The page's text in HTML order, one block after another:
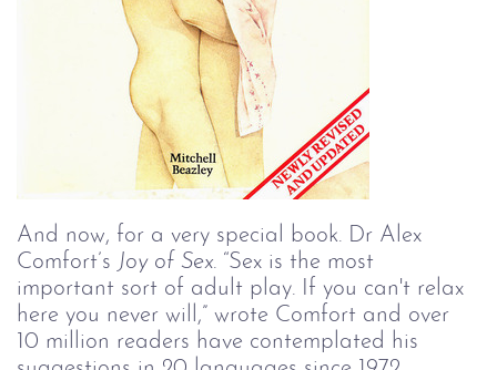
And now, for a very special book. Dr Alex
Comfort’s Joy of Sex. “Sex is the most
important sort of adult play. If you can't relax
here you never will,” wrote Comfort and over
10 million readers have contemplated his